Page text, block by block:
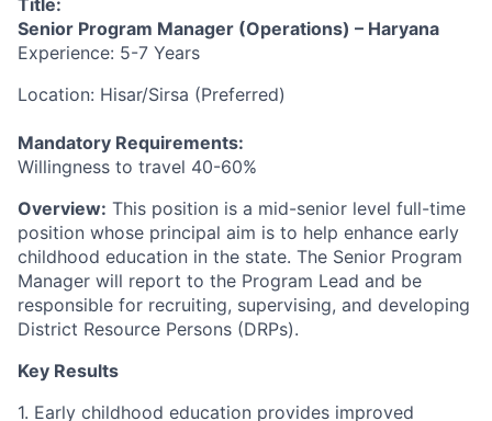
Senior Program Manager (Operations) – Haryana
Experience: 5-7 Years
Location: Hisar/Sirsa (Preferred)
Mandatory Requirements:
Willingness to travel 40-60%
Overview: This position is a mid-senior level full-time
position whose principal aim is to help enhance early
childhood education in the state. The Senior Program
Manager will report to the Program Lead and be
responsible for recruiting, supervising, and developing
District Resource Persons (DRPs).
Key Results
1. Early childhood education provides improved